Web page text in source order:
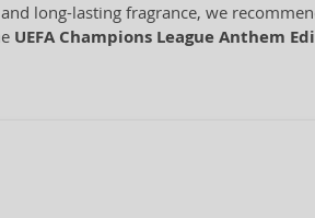
long-lasting fragrance, we
UEFA Champions League Anthem